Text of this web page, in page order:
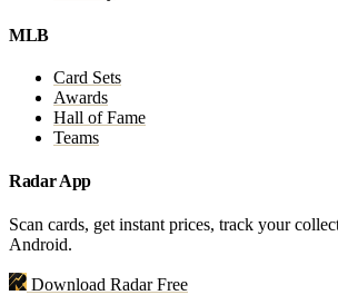
MLB
Card Sets
Awards
Hall of Fame
Teams
Radar App
Scan cards, get instant prices, track your
Android.
Download Radar Free